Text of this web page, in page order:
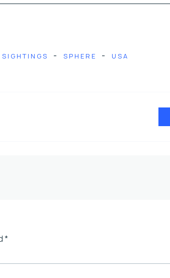
SIGHTINGS - SPHERE - USA
*